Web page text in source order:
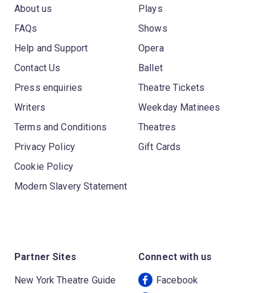
About us
FAQs
Help and Support
Contact Us
Press enquiries
Writers
Terms and Conditions
Privacy Policy
Cookie Policy
Modern Slavery Statement
Plays
Shows
Opera
Ballet
Theatre Tickets
Weekday Matinees
Theatres
Gift Cards
Partner Sites
New York Theatre Guide
Connect with us
Facebook